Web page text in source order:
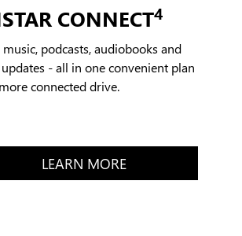
CONNECT4
music, podcasts, audiobooks and
- all in one convenient plan
connected drive.
LEARN MORE